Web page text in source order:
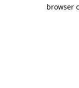
browser